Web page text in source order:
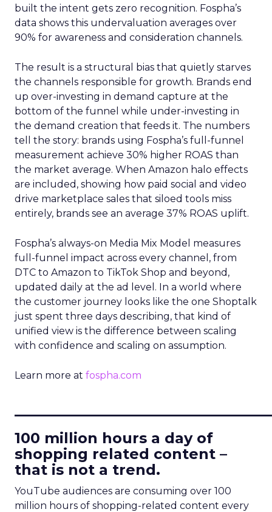
built the intent gets zero recognition. Fospha’s
data shows this undervaluation averages over
90% for awareness and consideration channels.
The result is a structural bias that quietly starves
the channels responsible for growth. Brands end
up over-investing in demand capture at the
bottom of the funnel while under-investing in
the demand creation that feeds it. The numbers
tell the story: brands using Fospha’s full-funnel
measurement achieve 30% higher ROAS than
the market average. When Amazon halo effects
are included, showing how paid social and video
drive marketplace sales that siloed tools miss
entirely, brands see an average 37% ROAS uplift.
Fospha’s always-on Media Mix Model measures
full-funnel impact across every channel, from
DTC to Amazon to TikTok Shop and beyond,
updated daily at the ad level. In a world where
the customer journey looks like the one Shoptalk
just spent three days describing, that kind of
unified view is the difference between scaling
with confidence and scaling on assumption.
Learn more at fospha.com
100 million hours a day of
shopping related content –
that is not a trend.
YouTube audiences are consuming over 100
million hours of shopping-related content every